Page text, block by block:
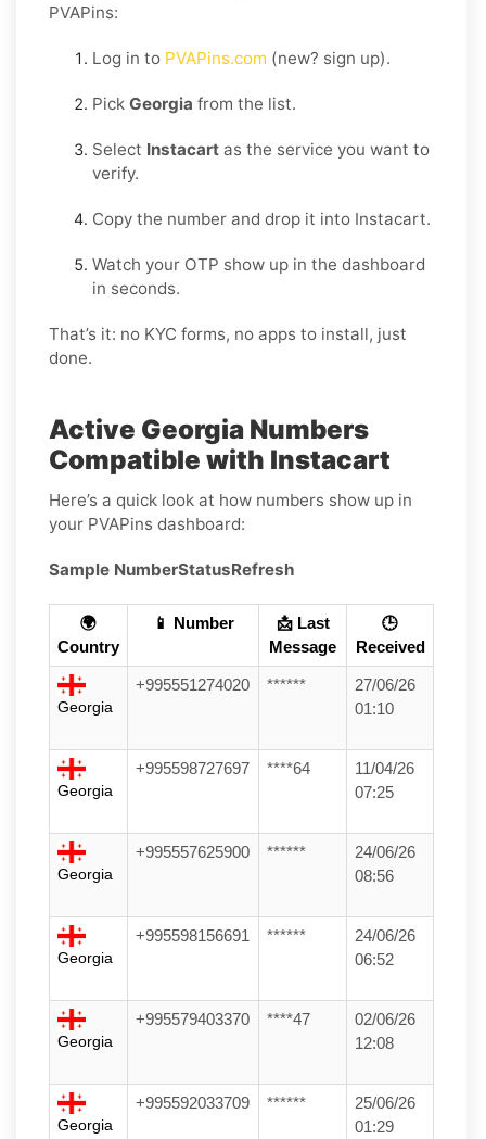
PVAPins:
Log in to PVAPins.com (new? sign up).
Pick Georgia from the list.
Select Instacart as the service you want to
verify.
Copy the number and drop it into Instacart.
Watch your OTP show up in the dashboard
in seconds.
That’s it: no KYC forms, no apps to install, just
done.
Active Georgia Numbers
Compatible with Instacart
Here’s a quick look at how numbers show up in
your PVAPins dashboard:
Sample NumberStatusRefresh
🌍
Country
📱 Number
📩 Last
Message
🕒
Received
Georgia
+995551274020 ******
27/06/26
01:10
Georgia
+995598727697 ****64
11/04/26
07:25
Georgia
+995557625900 ******
24/06/26
08:56
Georgia
+995598156691 ******
24/06/26
06:52
Georgia
+995579403370 ****47
02/06/26
12:08
Georgia
+995592033709 ******
25/06/26
01:29